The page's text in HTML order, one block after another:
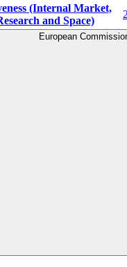
(Internal Market,
and Space)
European